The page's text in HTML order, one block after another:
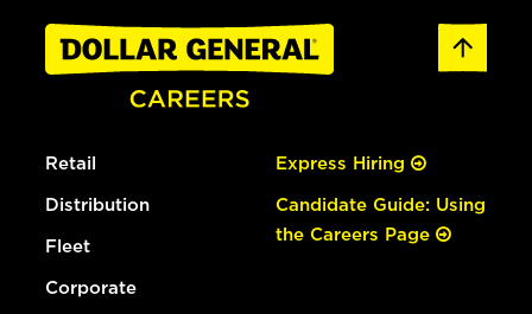
Retail
Distribution
Fleet
Corporate
Express Hiring
Candidate Guide: Using
the Careers Page